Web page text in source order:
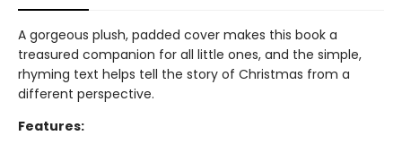
A gorgeous plush, padded cover makes this book a
treasured companion for all little ones, and the simple,
rhyming text helps tell the story of Christmas from a
different perspective.
Features: